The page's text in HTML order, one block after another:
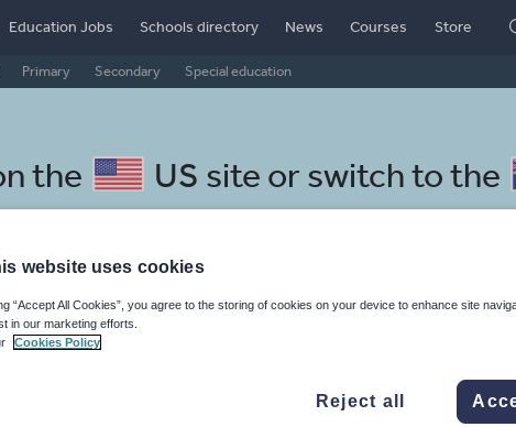
Primary Secondary Special education
Education Jobs Schools directory News Courses Store
the US site or switch to the
resources: whole-
website uses cookies
“Accept All Cookies”, you agree to the storing of cookies on your device to enhance site
in our marketing efforts.
Cookies Policy
Reject all